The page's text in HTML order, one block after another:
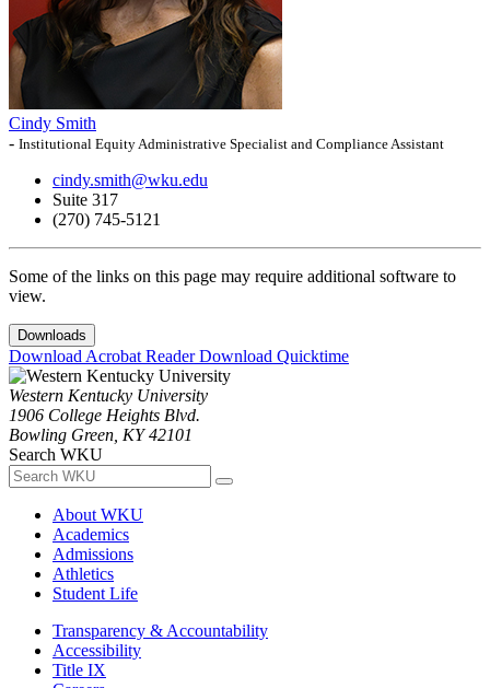
Cindy Smith
- Institutional Equity Administrative Specialist and Compliance Assistant
cindy.smith@wku.edu
Suite 317
(270) 745-5121
Some of the links on this page may require additional software to
view.
Downloads
Download Acrobat ReaderDownload Quicktime
Western Kentucky University
1906 College Heights Blvd.
Bowling Green, KY 42101
Search WKU
About WKU
Academics
Admissions
Athletics
Student Life
Transparency & Accountability
Accessibility
Title IX